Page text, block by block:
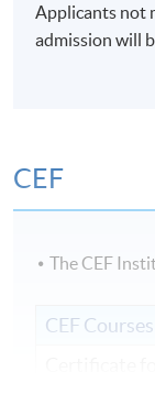
Applicants not
admission will
CEF
The CEF
CEF Courses